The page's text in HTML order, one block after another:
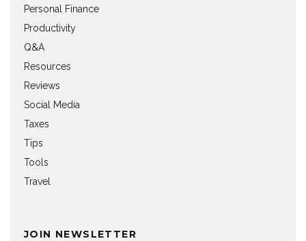
Personal Finance
Productivity
Q&A
Resources
Reviews
Social Media
Taxes
Tips
Tools
Travel
JOIN NEWSLETTER